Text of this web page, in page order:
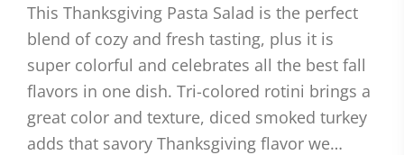
This Thanksgiving Pasta Salad is the perfect
blend of cozy and fresh tasting, plus it is
super colorful and celebrates all the best fall
flavors in one dish. Tri-colored rotini brings a
great color and texture, diced smoked turkey
adds that savory Thanksgiving flavor we…